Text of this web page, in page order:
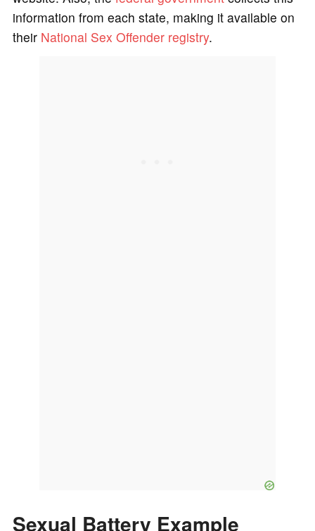
information from each state, making it available on
their National Sex Offender registry.
Sexual Battery Example